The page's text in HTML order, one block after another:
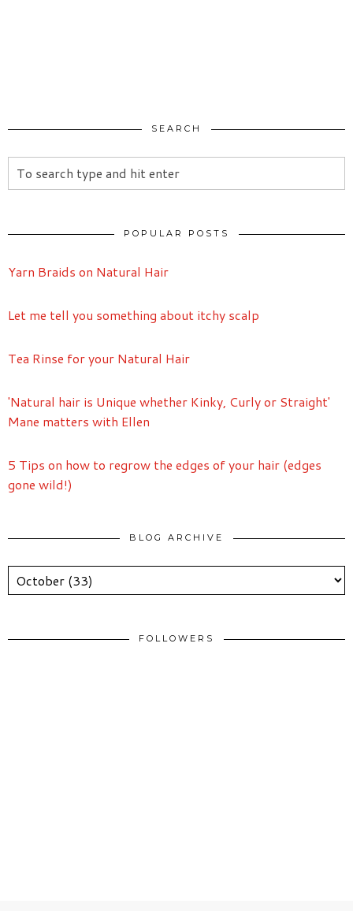
SEARCH
POPULAR POSTS
Yarn Braids on Natural Hair
Let me tell you something about itchy scalp
Tea Rinse for your Natural Hair
'Natural hair is Unique whether Kinky, Curly or Straight'
Mane matters with Ellen
5 Tips on how to regrow the edges of your hair (edges
gone wild!)
BLOG ARCHIVE
FOLLOWERS